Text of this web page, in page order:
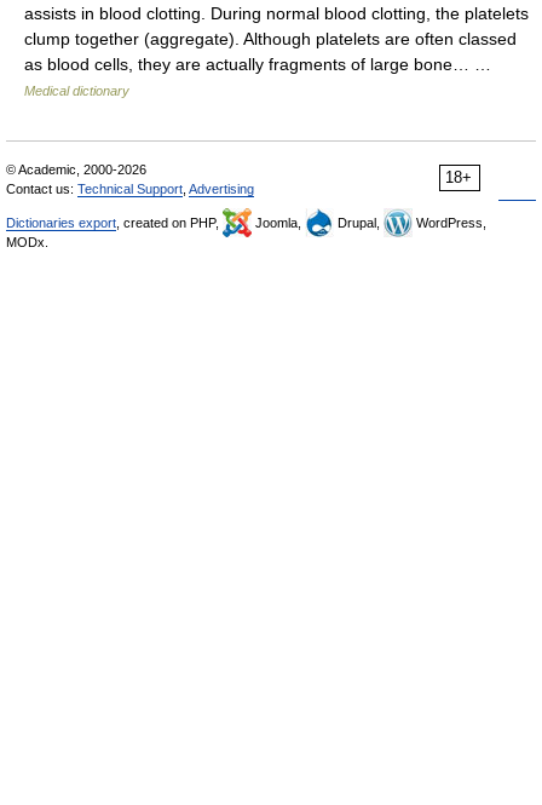
assists in blood clotting. During normal blood clotting, the platelets
clump together (aggregate). Although platelets are often classed
as blood cells, they are actually fragments of large bone… …
Medical dictionary
18+
© Academic, 2000-2026
Contact us: Technical Support Advertising
Dictionaries export , created on PHP, Joomla, Drupal,
WordPress,
MODx.